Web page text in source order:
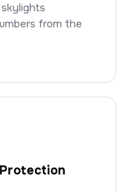
from the